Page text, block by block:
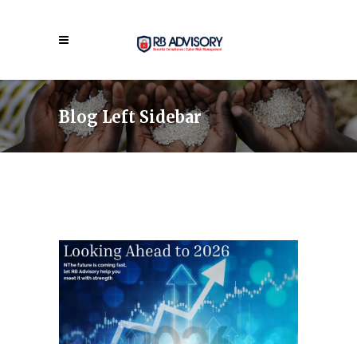
Blog Left Sidebar